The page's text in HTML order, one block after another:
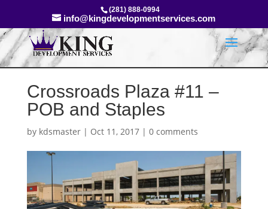
(281) 888-0994
info@kingdevelopmentservices.com
Crossroads Plaza #11 –
POB and Staples
by kdsmaster| Oct 11, 2017| 0 comments